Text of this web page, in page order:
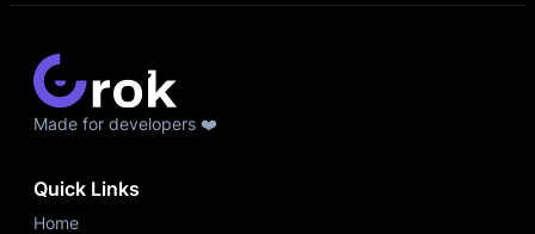
Made for developers ❤️
Quick Links
Home